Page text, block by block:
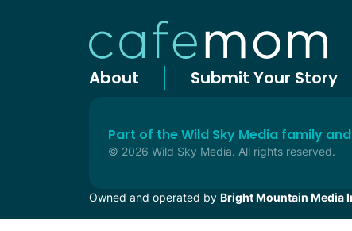
About Submit Your Story
Part of the Wild Sky Media family
© 2026 Wild Sky Media. All rights reserved.
Owned and operated by Bright Mountain Media